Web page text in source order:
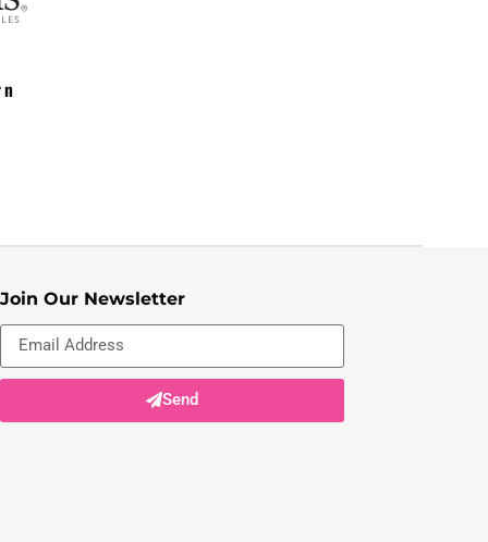
Join Our Newsletter
Send